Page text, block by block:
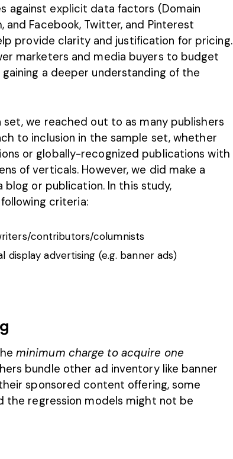
against explicit data factors (Domain
and Facebook, Twitter, and Pinterest
provide clarity and justification for pricing.
marketers and media buyers to budget
a deeper understanding of the
we reached out to as many publishers
to inclusion in the sample set, whether
or globally-recognized publications with
of verticals. However, we did make a
or publication. In this study,
criteria:
contributors/columnists
display advertising (e.g. banner ads)
minimum charge to acquire one
bundle other ad inventory like banner
sponsored content offering, some
the regression models might not be